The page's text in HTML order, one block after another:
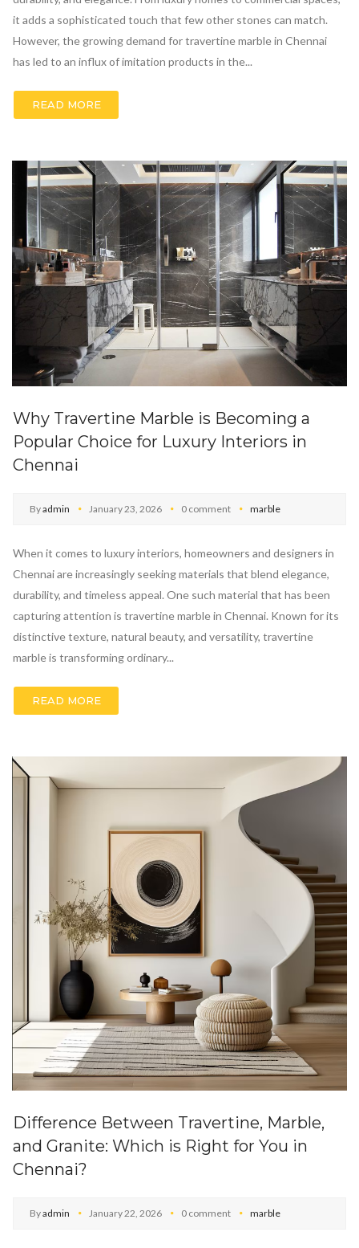
it adds a sophisticated touch that few other stones can match.
However, the growing demand for travertine marble in Chennai
has led to an influx of imitation products in the...
READ MORE
Why Travertine Marble is Becoming a
Popular Choice for Luxury Interiors in
Chennai
Byadmin January 23, 2026 0 comment marble
When it comes to luxury interiors, homeowners and designers in
Chennai are increasingly seeking materials that blend elegance,
durability, and timeless appeal. One such material that has been
capturing attention is travertine marble in Chennai. Known for its
distinctive texture, natural beauty, and versatility, travertine
marble is transforming ordinary...
READ MORE
Difference Between Travertine, Marble,
and Granite: Which is Right for You in
Chennai?
Byadmin January 22, 2026 0 comment marble